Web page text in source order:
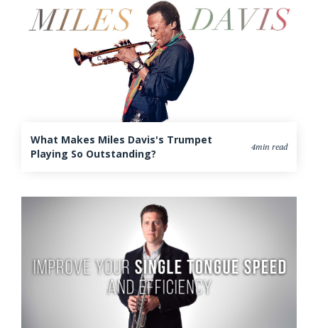
What Makes Miles Davis's Trumpet
Playing So Outstanding?
4min read